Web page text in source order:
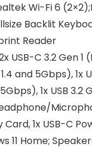
Wi-Fi 6
Backlit
Reader
USB-C 3.2 Gen 1
and 5Gbps), 1x
1x USB 3.2
Card, 1x USB-C
11 Home;